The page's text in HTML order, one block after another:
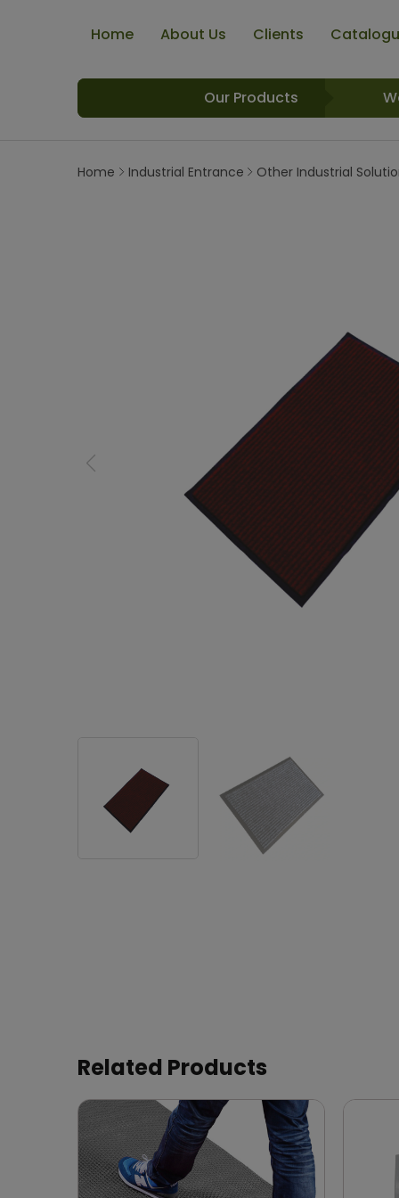
Home About Us Clients
Our Products
Home Industrial Entrance Other Industrial
Related Products